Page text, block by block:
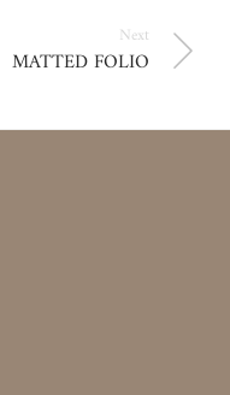
Next
MATTED FOLIO